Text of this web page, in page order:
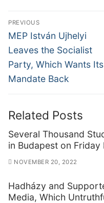
Post
navigation
PREVIOUS
Previous
post:
MEP István Ujhelyi
Leaves the Socialist
Party, Which Wants Its
Mandate Back
Related Posts
Several Thousand
in Budapest on Friday
NOVEMBER 20, 2022
Hadházy and
Media, Which